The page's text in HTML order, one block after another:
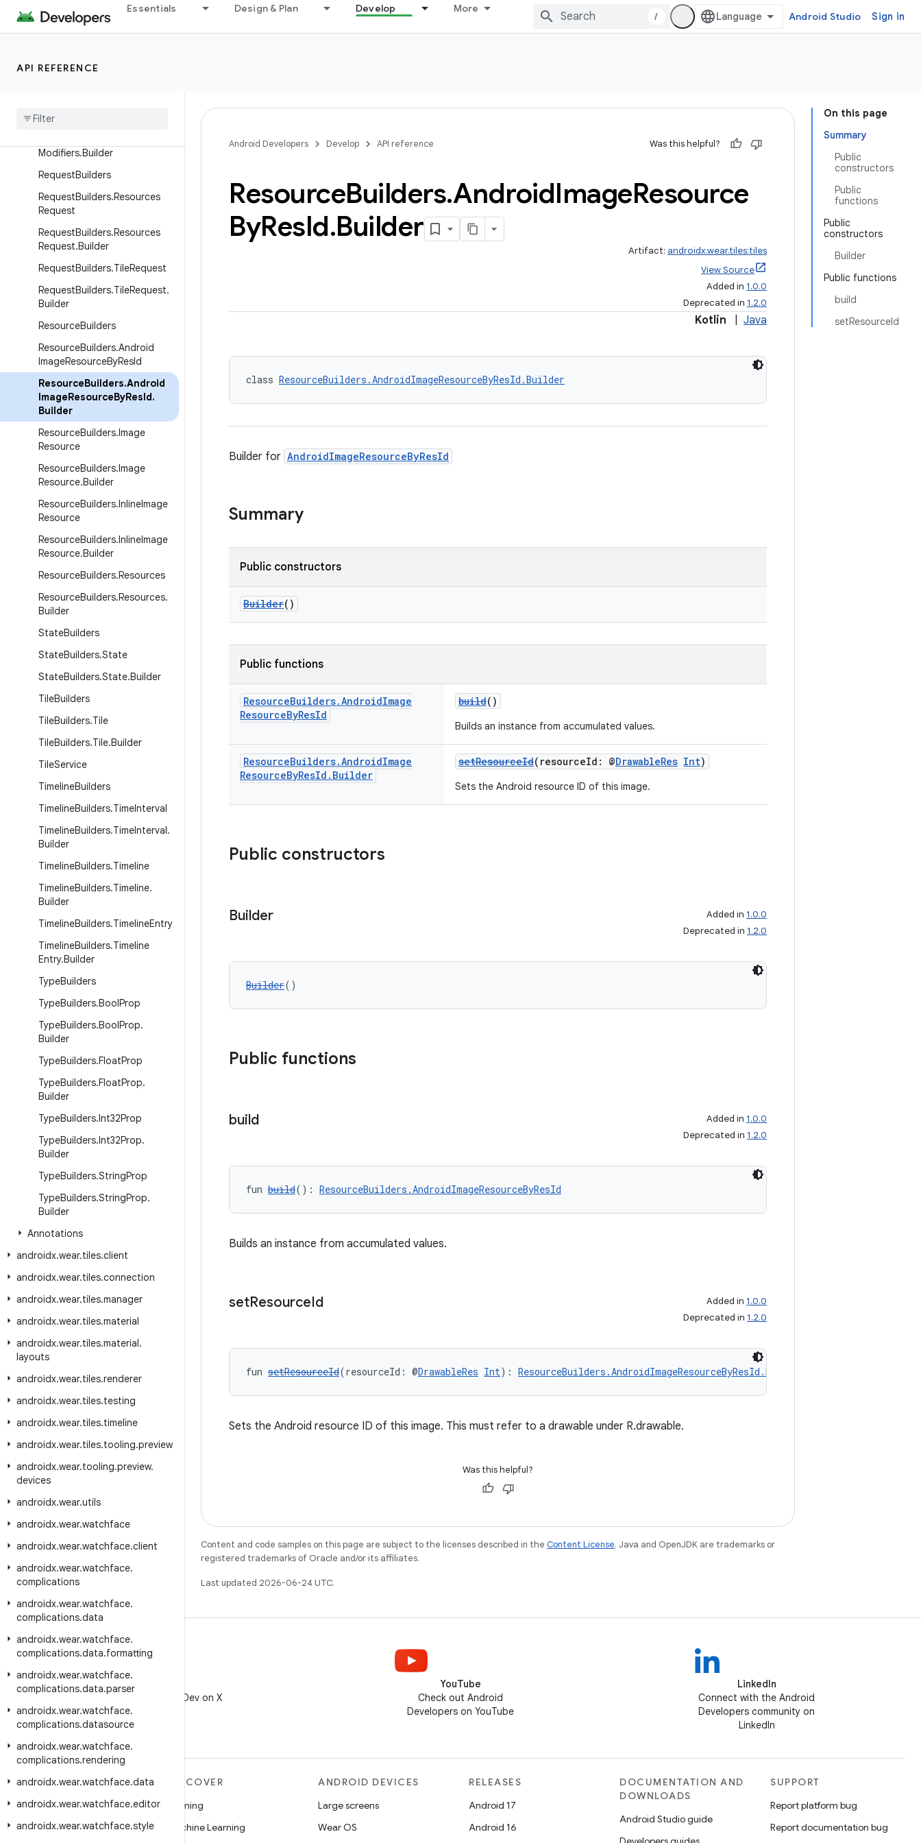
Essentials Design & Plan Develop More
/ Android Studio Sign in
API REFERENCE
ModifiersBuilders.Padding.Buil
der
ModifiersBuilders
Modifiers
Modifiers.Builder
RequestBuilders
RequestBuilders.Resources
Request
RequestBuilders.Resources
Request.Builder
RequestBuilders.TileRequest
RequestBuilders.TileRequest.
Builder
ResourceBuilders
ResourceBuilders.Android
ImageResourceByResId
ResourceBuilders.Android
ImageResourceByResId.
Builder
ResourceBuilders.Image
Resource
ResourceBuilders.Image
Resource.Builder
ResourceBuilders.InlineImage
Resource
ResourceBuilders.InlineImage
Resource.Builder
ResourceBuilders.Resources
ResourceBuilders.Resources.
Builder
StateBuilders
StateBuilders.State
StateBuilders.State.Builder
TileBuilders
TileBuilders.Tile
TileBuilders.Tile.Builder
TileService
TimelineBuilders
TimelineBuilders.TimeInterval
TimelineBuilders.TimeInterval.
Builder
TimelineBuilders.Timeline
TimelineBuilders.Timeline.
Builder
TimelineBuilders.TimelineEntry
TimelineBuilders.Timeline
Entry.Builder
TypeBuilders
TypeBuilders.BoolProp
TypeBuilders.BoolProp.
Builder
TypeBuilders.FloatProp
TypeBuilders.FloatProp.
Builder
TypeBuilders.Int32Prop
TypeBuilders.Int32Prop.
Builder
TypeBuilders.StringProp
TypeBuilders.StringProp.
Builder
Annotations
androidx.wear.tiles.client
androidx.wear.tiles.connection
androidx.wear.tiles.manager
androidx.wear.tiles.material
androidx.wear.tiles.material.
layouts
androidx.wear.tiles.renderer
androidx.wear.tiles.testing
androidx.wear.tiles.timeline
androidx.wear.tiles.tooling.preview
androidx.wear.tooling.preview.
devices
androidx.wear.utils
androidx.wear.watchface
androidx.wear.watchface.client
androidx.wear.watchface.
complications
androidx.wear.watchface.
complications.data
androidx.wear.watchface.
complications.data.formatting
androidx.wear.watchface.
complications.data.parser
androidx.wear.watchface.
complications.datasource
androidx.wear.watchface.
complications.rendering
androidx.wear.watchface.data
androidx.wear.watchface.editor
androidx.wear.watchface.style
On this page
Summary
Public
constructors
Public
functions
Public
constructors
Builder
Public functions
build
setResourceId
Android Developers Develop API reference Was this helpful?
ResourceBuilders.AndroidImageResource
ByResId.Builder
Artifact: androidx.wear.tiles:tiles
View Source
Added in 1.0.0
Deprecated in 1.2.0
Kotlin Java
class ResourceBuilders.AndroidImageResourceByResId.Builder
Builder for AndroidImageResourceByResId
Summary
Public constructors
Builder()
Public functions
ResourceBuilders.AndroidImage
ResourceByResId
build()
Builds an instance from accumulated values.
ResourceBuilders.AndroidImage
ResourceByResId . Builder
setResourceId(resourceId: @DrawableRes Int)
Sets the Android resource ID of this image.
Public constructors
Builder Added in 1.0.0
Deprecated in 1.2.0
Builder()
Public functions
build Added in 1.0.0
Deprecated in 1.2.0
fun build(): ResourceBuilders.AndroidImageResourceByResId
Builds an instance from accumulated values.
setResourceId Added in 1.0.0
Deprecated in 1.2.0
fun setResourceId(resourceId: @DrawableRes Int): ResourceBuilders.AndroidImageResourceByResId.Builder
Sets the Android resource ID of this image. This must refer to a drawable under R.drawable.
Was this helpful?
Content and code samples on this page are subject to the licenses described in the Content License. Java and OpenJDK are trademarks or
registered trademarks of Oracle and/or its affiliates.
Last updated 2026-06-24 UTC.
Follow @AndroidDev on X
YouTube
Check out Android
Developers on YouTube
LinkedIn
Connect with the Android
Developers community on
LinkedIn
MORE ANDROID
Android
Android for Enterprise
DISCOVER
Gaming
Machine Learning
ANDROID DEVICES
Large screens
Wear OS
RELEASES
Android 17
Android 16
DOCUMENTATION AND
DOWNLOADS
Android Studio guide
SUPPORT
Report platform bug
Report documentation bug